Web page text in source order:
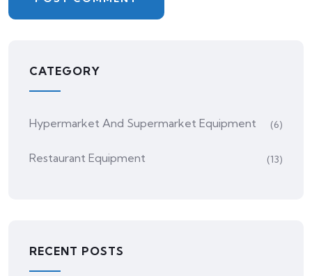
CATEGORY
Hypermarket And Supermarket Equipment (6)
Restaurant Equipment (13)
RECENT POSTS